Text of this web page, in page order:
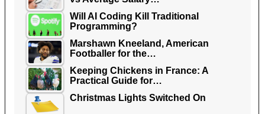
Will AI Coding Kill Traditional
Programming?
Marshawn Kneeland, American
Footballer for the…
Keeping Chickens in France: A
Practical Guide for…
Christmas Lights Switched On